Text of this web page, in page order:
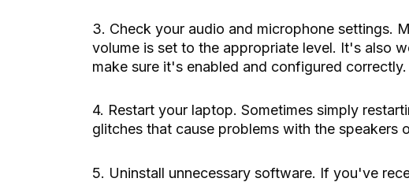
3. Check your audio and microphone settings.
volume is set to the appropriate level. It's also
make sure it's enabled and configured correctly.
4. Restart your laptop. Sometimes simply
glitches that cause problems with the speakers
5. Uninstall unnecessary software. If you've